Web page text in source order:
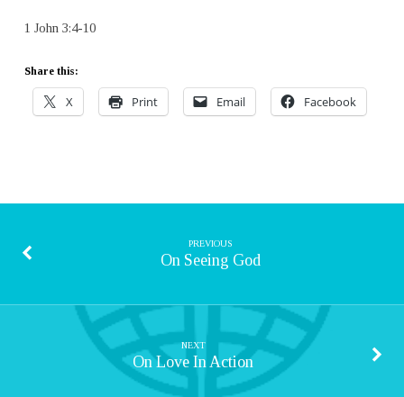
1 John 3:4-10
Share this:
X Print Email Facebook
PREVIOUS
On Seeing God
NEXT
On Love In Action